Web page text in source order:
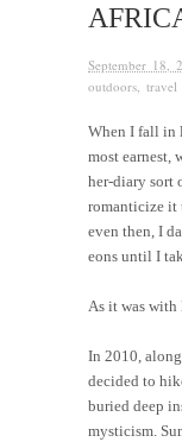
September 18,
outdoors travel
When I fall in
most earnest,
her-diary sort
romanticize it
even then, I
eons until I
As it was
In 2010,
decided to
buried deep
mysticism.